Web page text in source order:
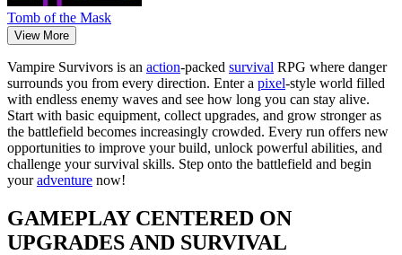
Tomb of the Mask
View More
Vampire Survivors is an action-packed survival RPG where danger
surrounds you from every direction. Enter a pixel-style world filled
with endless enemy waves and see how long you can stay alive.
Start with basic equipment, collect upgrades, and grow stronger as
the battlefield becomes increasingly crowded. Every run offers new
opportunities to improve your build, unlock powerful abilities, and
challenge your survival skills. Step onto the battlefield and begin
youradventure now!
GAMEPLAY CENTERED ON
UPGRADES AND SURVIVAL